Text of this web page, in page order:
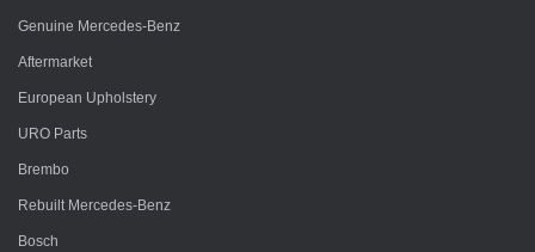
Genuine Mercedes-Benz
Aftermarket
European Upholstery
URO Parts
Brembo
Rebuilt Mercedes-Benz
Bosch